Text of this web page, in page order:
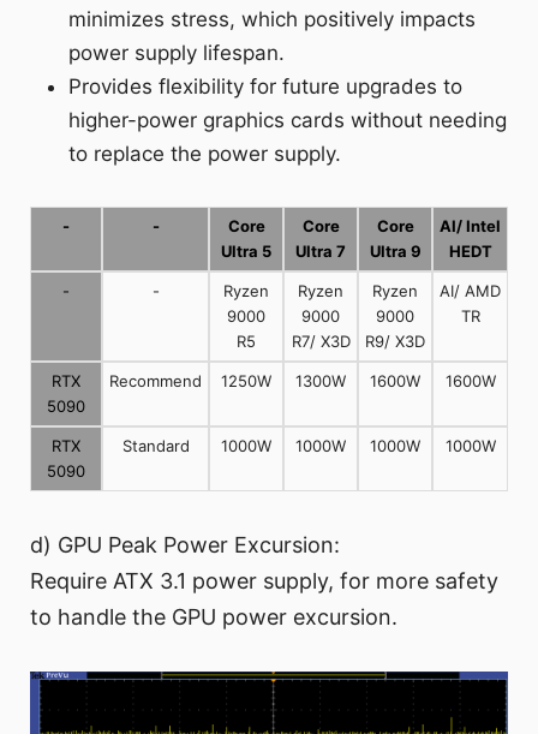
minimizes stress, which positively impacts
power supply lifespan.
Provides flexibility for future upgrades to
higher-power graphics cards without needing
to replace the power supply.
- -
Core
Ultra 5
Core
Ultra 7
Core
Ultra 9
AI/ Intel
HEDT
- -
Ryzen
9000
R5
Ryzen
9000
R7/ X3D
Ryzen
9000
R9/ X3D
AI/ AMD
TR
RTX
5090
Recommend 1250W 1300W 1600W 1600W
RTX
5090
Standard 1000W 1000W 1000W 1000W
d) GPU Peak Power Excursion:
Require ATX 3.1 power supply, for more safety
to handle the GPU power excursion.